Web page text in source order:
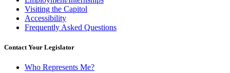
Visiting the Capitol
Accessibility
Frequently Asked Questions
Contact Your Legislator
Who Represents Me?